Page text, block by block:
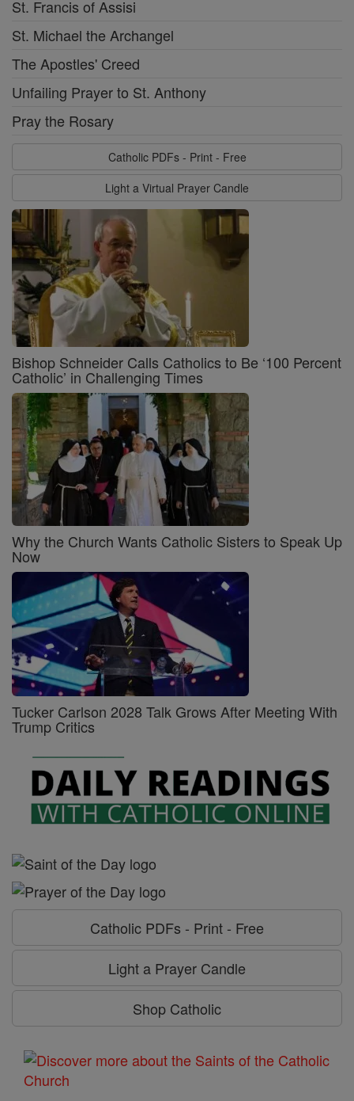
St. Francis of Assisi
St. Michael the Archangel
The Apostles' Creed
Unfailing Prayer to St. Anthony
Pray the Rosary
Catholic PDFs - Print - Free
Light a Virtual Prayer Candle
Bishop Schneider Calls Catholics to Be ‘100 Percent
Catholic’ in Challenging Times
Why the Church Wants Catholic Sisters to Speak Up
Now
Tucker Carlson 2028 Talk Grows After Meeting With
Trump Critics
Catholic PDFs - Print - Free
Light a Prayer Candle
Shop Catholic